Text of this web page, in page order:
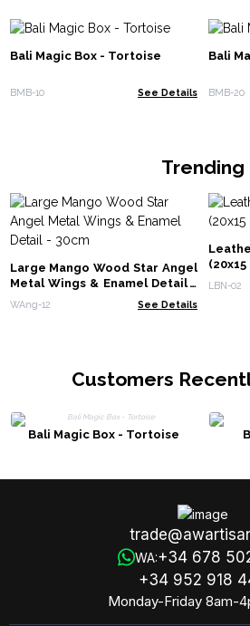
Bali Magic Box - Tortoise
BMB-10 See Details
Bali
BMB-20
Trending
Large Mango Wood Star Angel
Metal Wings & Enamel Detail -
30cm
WAng-12 See Details
(20x15
LBN-02
Customers
Bali Magic Box - Tortoise
WA:+34 678
+34 952 918
Monday-Friday 8am-